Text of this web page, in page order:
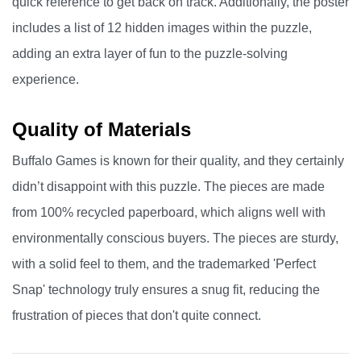
includes a list of 12 hidden images within the puzzle,
adding an extra layer of fun to the puzzle-solving
experience.
Quality of Materials
Buffalo Games is known for their quality, and they certainly
didn’t disappoint with this puzzle. The pieces are made
from 100% recycled paperboard, which aligns well with
environmentally conscious buyers. The pieces are sturdy,
with a solid feel to them, and the trademarked 'Perfect
Snap' technology truly ensures a snug fit, reducing the
frustration of pieces that don't quite connect.